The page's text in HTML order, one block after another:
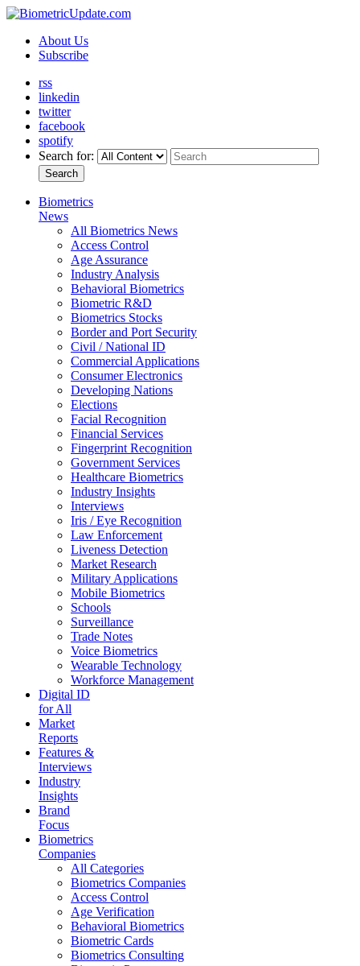
About Us
Subscribe
rss
linkedin
twitter
facebook
spotify
Search for:
Search
Biometrics
News
All Biometrics News
Access Control
Age Assurance
Industry Analysis
Behavioral Biometrics
Biometric R&D
Biometrics Stocks
Border and Port Security
Civil / National ID
Commercial Applications
Consumer Electronics
Developing Nations
Elections
Facial Recognition
Financial Services
Fingerprint Recognition
Government Services
Healthcare Biometrics
Industry Insights
Interviews
Iris / Eye Recognition
Law Enforcement
Liveness Detection
Market Research
Military Applications
Mobile Biometrics
Schools
Surveillance
Trade Notes
Voice Biometrics
Wearable Technology
Workforce Management
Digital ID
for All
Market
Reports
Features &
Interviews
Industry
Insights
Brand
Focus
Biometrics
Companies
All Categories
Biometrics Companies
Access Control
Age Verification
Behavioral Biometrics
Biometric Cards
Biometrics Consulting